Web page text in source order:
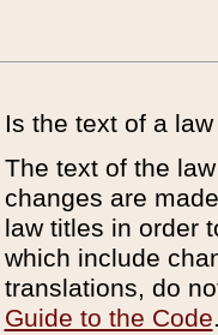
Is the text of a
The text of the
changes are
law titles in order
which include
translations, do
Guide to the Code